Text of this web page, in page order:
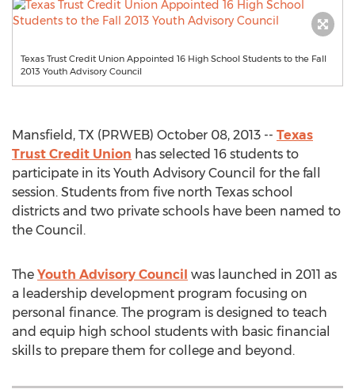
Texas Trust Credit Union Appointed 16 High School Students to the Fall
2013 Youth Advisory Council
Mansfield, TX (PRWEB) October 08, 2013 -- Texas
Trust Credit Union has selected 16 students to
participate in its Youth Advisory Council for the fall
session. Students from five north Texas school
districts and two private schools have been named to
the Council.
The Youth Advisory Council was launched in 2011 as
a leadership development program focusing on
personal finance. The program is designed to teach
and equip high school students with basic financial
skills to prepare them for college and beyond.